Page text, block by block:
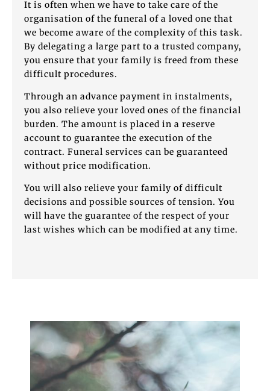
It is often when we have to take care of the
organisation of the funeral of a loved one that
we become aware of the complexity of this task.
By delegating a large part to a trusted company,
you ensure that your family is freed from these
difficult procedures.
Through an advance payment in instalments,
you also relieve your loved ones of the financial
burden. The amount is placed in a reserve
account to guarantee the execution of the
contract. Funeral services can be guaranteed
without price modification.
You will also relieve your family of difficult
decisions and possible sources of tension. You
will have the guarantee of the respect of your
last wishes which can be modified at any time.